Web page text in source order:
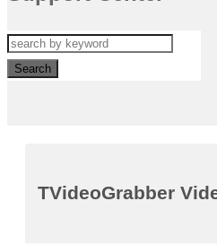
Search
TVideoGrabber